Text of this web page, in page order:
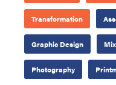
Transformation
Graphic Design
Photography